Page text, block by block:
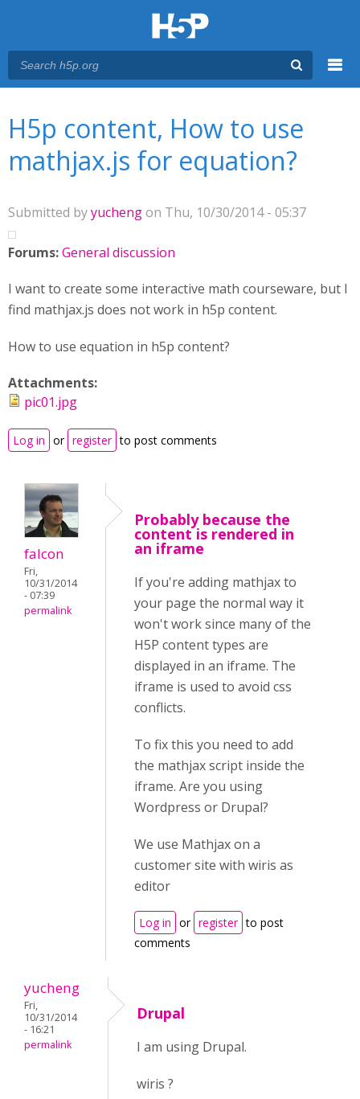
H5p content, How to use
mathjax.js for equation?
Submitted byyuchengon Thu, 10/30/2014 - 05:37
Forums:General discussion
I want to create some interactive math courseware, but I
find mathjax.js does not work in h5p content.
How to use equation in h5p content?
Attachments:
pic01.jpg
Log in or register to post comments
falcon
Fri,
10/31/2014
- 07:39
permalink
Probably because the
content is rendered in
an iframe
If you're adding mathjax to
your page the normal way it
won't work since many of the
H5P content types are
displayed in an iframe. The
iframe is used to avoid css
conflicts.
To fix this you need to add
the mathjax script inside the
iframe. Are you using
Wordpress or Drupal?
We use Mathjax on a
customer site with wiris as
editor
Log in or register to post
comments
yucheng
Fri,
10/31/2014
- 16:21
permalink
Drupal
I am using Drupal.
wiris ?